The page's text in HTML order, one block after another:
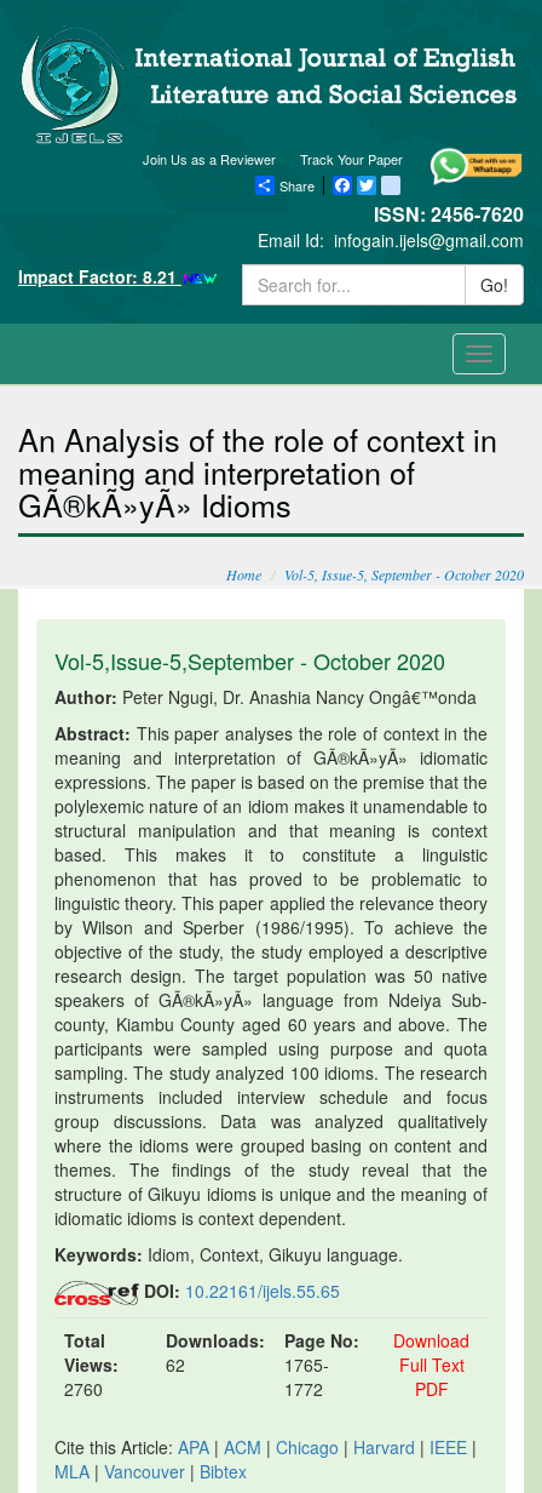
Track Your Paper
Join Us as a Reviewer
Share
Facebook
Twitter blogger_post
ISSN: 2456-7620
Email Id: infogain.ijels@gmail.com
Impact Factor: 8.21
Go!
Toggle
An Analysis of the role of context in
meaning and interpretation of
GÃ®kÃ»yÃ» Idioms
Home Vol-5, Issue-5, September - October 2020
Vol-5,Issue-5,September - October 2020
Author: Peter Ngugi, Dr. Anashia Nancy Ongâ€™onda
Abstract: This paper analyses the role of context in the
meaning and interpretation of GÃ®kÃ»yÃ» idiomatic
expressions. The paper is based on the premise that the
polylexemic nature of an idiom makes it unamendable to
structural manipulation and that meaning is context
based. This makes it to constitute a linguistic
phenomenon that has proved to be problematic to
linguistic theory. This paper applied the relevance theory
by Wilson and Sperber (1986/1995). To achieve the
objective of the study, the study employed a descriptive
research design. The target population was 50 native
speakers of GÃ®kÃ»yÃ» language from Ndeiya Sub-
county, Kiambu County aged 60 years and above. The
participants were sampled using purpose and quota
sampling. The study analyzed 100 idioms. The research
instruments included interview schedule and focus
group discussions. Data was analyzed qualitatively
where the idioms were grouped basing on content and
themes. The findings of the study reveal that the
structure of Gikuyu idioms is unique and the meaning of
idiomatic idioms is context dependent.
Keywords: Idiom, Context, Gikuyu language.
DOI: 10.22161/ijels.55.65
Total
Views:
2760
Downloads:
62
Page No:
1765-
1772
Download
Full Text
PDF
Cite this Article: APA | ACM | Chicago | Harvard | IEEE |
MLA | Vancouver | Bibtex